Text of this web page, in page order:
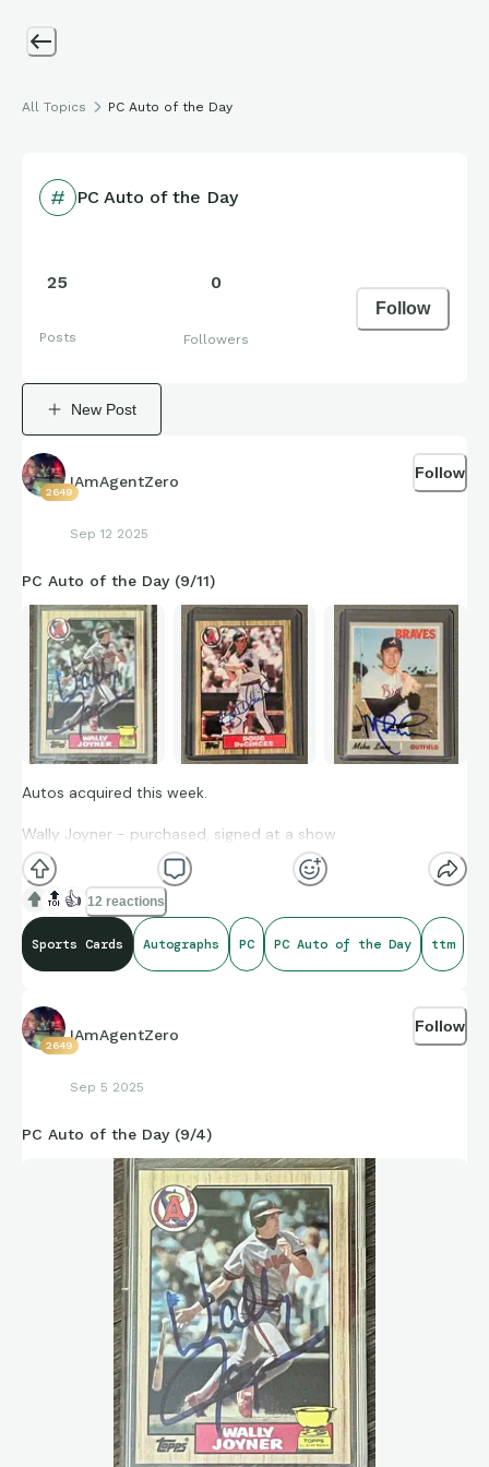
All Topics PC Auto of the Day
PC Auto of the Day
25
Posts
0
Followers
Follow
New Post
2649
IAmAgentZero
Sep 12 2025
Follow
PC Auto of the Day (9/11)
Autos acquired this week.
Wally Joyner - purchased, signed at a show
Doug DeCinces - purchased
Mike Lum - TTM sent in March, returned 9/10
🔝 👍 12 reactions
Sports Cards Autographs PC PC Auto of the Day ttm
2649
IAmAgentZero
Sep 5 2025
Follow
PC Auto of the Day (9/4)